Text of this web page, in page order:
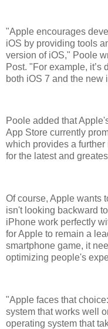
"Apple encourages
iOS by providing tools
version of iOS," Poole
Post. "For example, it’s
both iOS 7 and the new
Poole added that
App Store currently
which provides a
for the latest and
Of course, Apple wants
isn't looking backward
iPhone work perfectly
for Apple to remain a
smartphone game, it
optimizing people's
"Apple faces that
system that works well
operating system that